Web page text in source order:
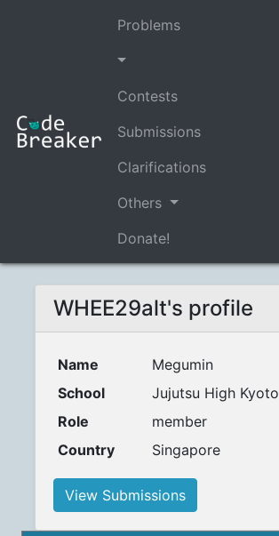
Problems
Contests
Submissions
Clarifications
Others
Donate!
WHEE29alt's profile
Name
Megumin
School
Jujutsu High Kyoto
Role
member
Country
Singapore
View Submissions